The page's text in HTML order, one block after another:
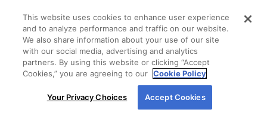
By using our site, you agree to our use of cookies.
For more information, read ourCookie Policy
This website uses cookies to enhance user experience
and to analyze performance and traffic on our website.
We also share information about your use of our site
with our social media, advertising and analytics
partners. By using this website or clicking “Accept
Cookies,” you are agreeing to our Cookie Policy
Your Privacy Choices Accept Cookies